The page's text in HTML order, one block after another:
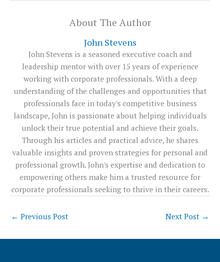
About The Author
John Stevens
John Stevens is a seasoned executive coach and
leadership mentor with over 15 years of experience
working with corporate professionals. With a deep
understanding of the challenges and opportunities that
professionals face in today's competitive business
landscape, John is passionate about helping individuals
unlock their true potential and achieve their goals.
Through his articles and practical advice, he shares
valuable insights and proven strategies for personal and
professional growth. John's expertise and dedication to
empowering others make him a trusted resource for
corporate professionals seeking to thrive in their careers.
← Previous Post Next Post →